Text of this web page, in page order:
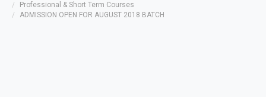
Professional & Short Term Courses
ADMISSION OPEN FOR AUGUST 2018 BATCH